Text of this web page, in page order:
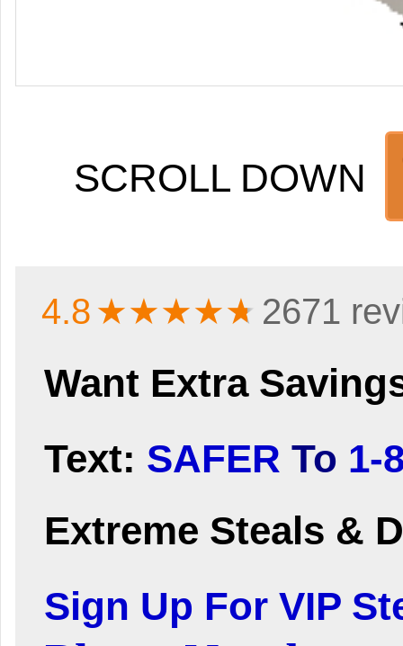
SCROLL DOWN
4.8 ★★★★★ 2671
Want Extra
Text: SAFER To 1-
Extreme Steals &
Sign Up For VIP